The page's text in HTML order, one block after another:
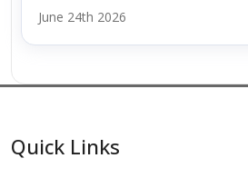
June 24th 2026
Quick Links